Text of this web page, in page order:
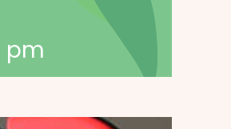
pm